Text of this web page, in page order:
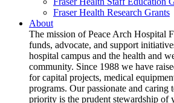
Fraser Health Research Grants
About
The mission of Peace Arch Hospital
funds, advocate, and support
hospital campus and the health and
community. Since 1988 we have
for capital projects, medical
programs. Our passionate and caring
priority is the prudent stewardship of